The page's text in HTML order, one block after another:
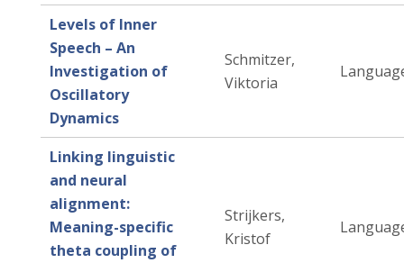
Levels of Inner
Speech – An
Investigation of
Oscillatory
Dynamics
Schmitzer,
Viktoria
Linking linguistic
and neural
alignment:
Meaning-specific
theta coupling of
Strijkers,
Kristof